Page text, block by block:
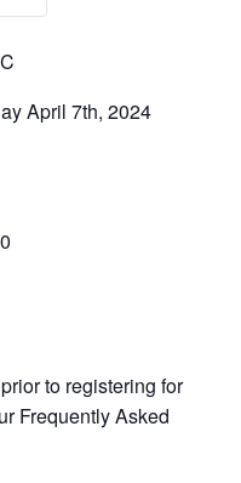
April 7th, 2024
to registering for
Frequently Asked